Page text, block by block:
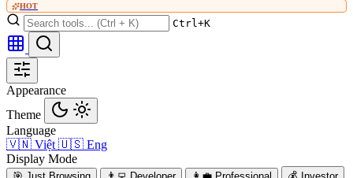
HOT
Ctrl+K
Appearance
Theme
Language
🇻🇳 Việt 🇺🇸 Eng
Display Mode